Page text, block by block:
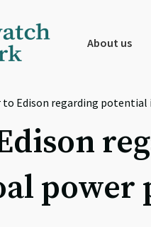
About us
to Edison regarding
power